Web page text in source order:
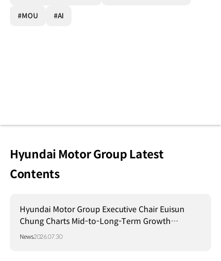
#MOU #AI
Hyundai Motor Group Latest
Contents
Hyundai Motor Group Executive Chair Euisun
Chung Charts Mid-to-Long-Term Growth
Strategy in Brazil
News2026.07.30